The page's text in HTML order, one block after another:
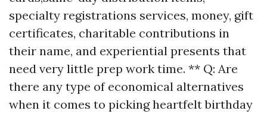
specialty registrations services, money, gift
certificates, charitable contributions in
their name, and experiential presents that
need very little prep work time. ** Q: Are
there any type of economical alternatives
when it comes to picking heartfelt birthday